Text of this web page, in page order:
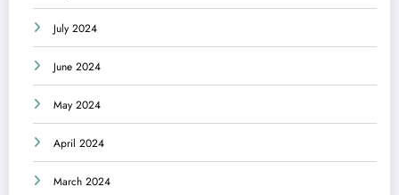
July 2024
June 2024
May 2024
April 2024
March 2024